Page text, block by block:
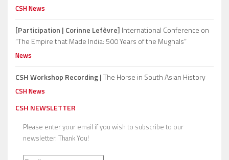
CSH News
[Participation | Corinne Lefèvre] International Conference on
“The Empire that Made India: 500 Years of the Mughals”
News
CSH Workshop Recording |The Horse in South Asian History
CSH News
CSH NEWSLETTER
Please enter your email if you wish to subscribe to our
newsletter. Thank You!